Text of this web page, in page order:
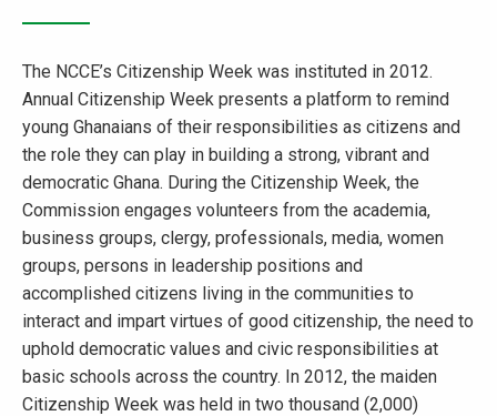
The NCCE’s Citizenship Week was instituted in 2012.
Annual Citizenship Week presents a platform to remind
young Ghanaians of their responsibilities as citizens and
the role they can play in building a strong, vibrant and
democratic Ghana. During the Citizenship Week, the
Commission engages volunteers from the academia,
business groups, clergy, professionals, media, women
groups, persons in leadership positions and
accomplished citizens living in the communities to
interact and impart virtues of good citizenship, the need to
uphold democratic values and civic responsibilities at
basic schools across the country. In 2012, the maiden
Citizenship Week was held in two thousand (2,000)